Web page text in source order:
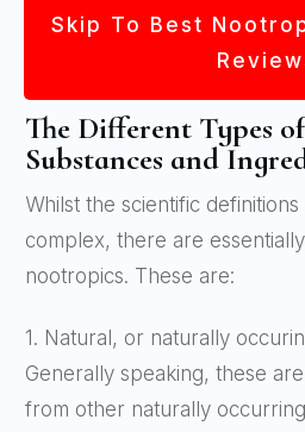
Skip To Best
The Different Types
Substances and
Whilst the scientific
complex, there are
nootropics. These are:
1. Natural, or naturally
Generally speaking, these
from other naturally